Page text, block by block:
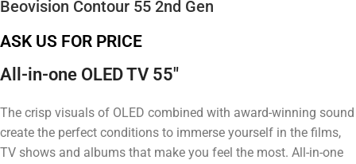
Beovision Contour 55 2nd Gen
ASK US FOR PRICE
All-in-one OLED TV 55″
The crisp visuals of OLED combined with award-winning sound
create the perfect conditions to immerse yourself in the films,
TV shows and albums that make you feel the most. All-in-one